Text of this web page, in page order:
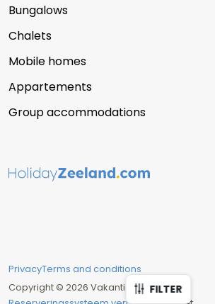
FILTER
Bungalows
Chalets
Mobile homes
Appartements
Group accommodations
Copyright © 2026 Vakantie Zeeland
PrivacyTerms and conditions